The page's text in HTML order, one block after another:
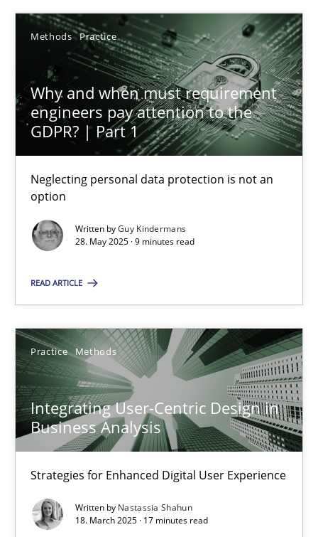
Methods Practice
Why and when must requirement
engineers pay attention to the
GDPR? | Part 1
Neglecting personal data protection is not an
option
Written byGuy Kindermans
28. May 2025 · 9 minutes read
READ ARTICLE
Practice Methods
Integrating User-Centric Design in
Business Analysis
Strategies for Enhanced Digital User Experience
Written by Nastassia Shahun
18. March 2025 · 17 minutes read
9 minutes
Integrating User-Centric Design in Business Analysis
Strategies for Enhanced Digital User Experience
Practice Methods
18.03.2025
17 minutes
You are missing articles on a particular topic?